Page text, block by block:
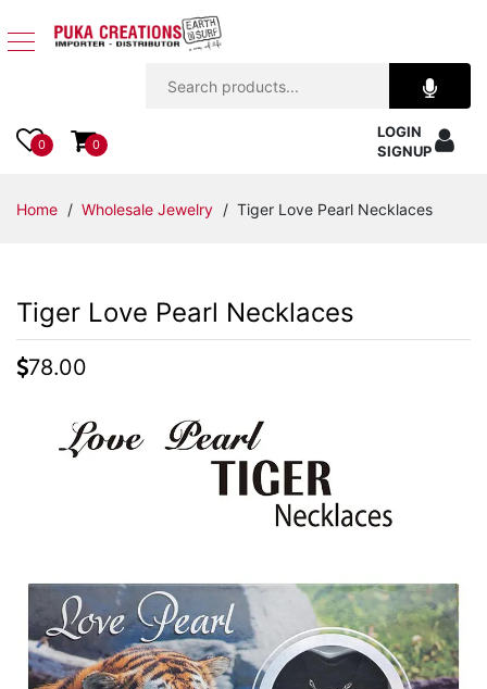
Apparel
Accessories
Kids
Items
Decor
Best
Sellers
0 0
LOGIN
SIGNUP
Home / Wholesale Jewelry / Tiger Love Pearl Necklaces
Tiger Love Pearl Necklaces
78.00